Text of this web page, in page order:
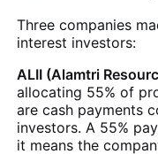
Three companies
interest investors:
ALII (Alamtri
allocating 55% of
are cash payments
investors. A 55%
it means the